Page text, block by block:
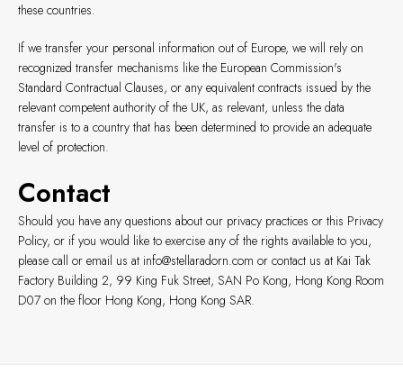
these countries.
If we transfer your personal information out of Europe, we will rely on
recognized transfer mechanisms like the European Commission's
Standard Contractual Clauses, or any equivalent contracts issued by the
relevant competent authority of the UK, as relevant, unless the data
transfer is to a country that has been determined to provide an adequate
level of protection.
Contact
Should you have any questions about our privacy practices or this Privacy
Policy, or if you would like to exercise any of the rights available to you,
please call or email us at info@stellaradorn.com or contact us at Kai Tak
Factory Building 2, 99 King Fuk Street, SAN Po Kong, Hong Kong Room
D07 on the floor Hong Kong, Hong Kong SAR.